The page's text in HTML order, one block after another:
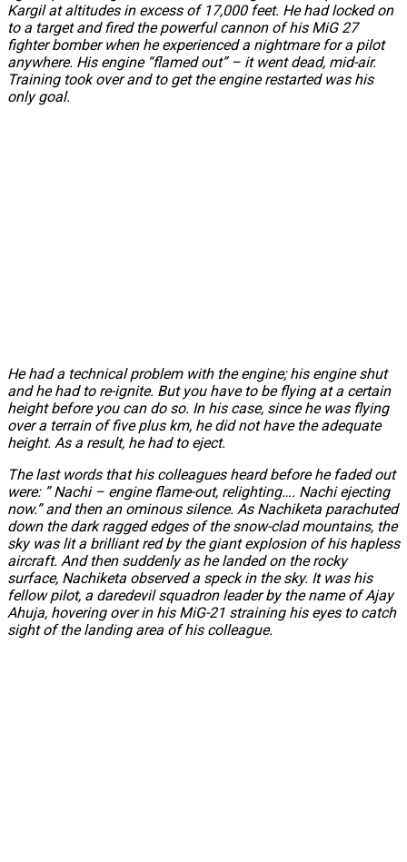
Kargil at altitudes in excess of 17,000 feet. He had locked on
to a target and fired the powerful cannon of his MiG 27
fighter bomber when he experienced a nightmare for a pilot
anywhere. His engine “flamed out” – it went dead, mid-air.
Training took over and to get the engine restarted was his
only goal.
He had a technical problem with the engine; his engine shut
and he had to re-ignite. But you have to be flying at a certain
height before you can do so. In his case, since he was flying
over a terrain of five plus km, he did not have the adequate
height. As a result, he had to eject.
The last words that his colleagues heard before he faded out
were: ” Nachi – engine flame-out, relighting…. Nachi ejecting
now.” and then an ominous silence. As Nachiketa parachuted
down the dark ragged edges of the snow-clad mountains, the
sky was lit a brilliant red by the giant explosion of his hapless
aircraft. And then suddenly as he landed on the rocky
surface, Nachiketa observed a speck in the sky. It was his
fellow pilot, a daredevil squadron leader by the name of Ajay
Ahuja, hovering over in his MiG-21 straining his eyes to catch
sight of the landing area of his colleague.